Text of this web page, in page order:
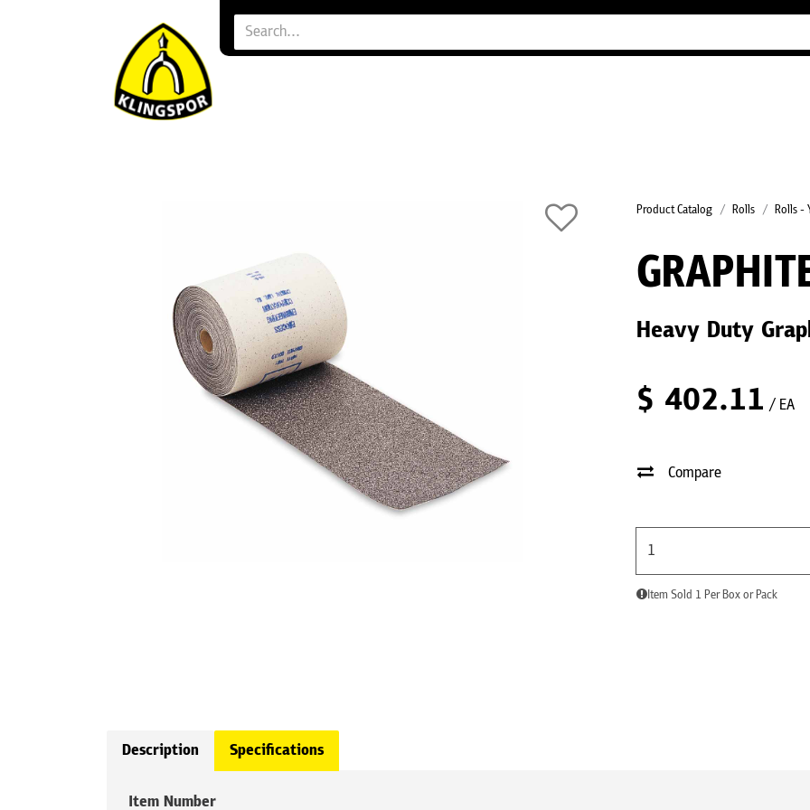
Product Catalog Rolls Rolls -
Heavy Duty
$ 402.11 / EA
Compare
Item Sold 1 Per Box or Pack
Description Specifications
Item Number